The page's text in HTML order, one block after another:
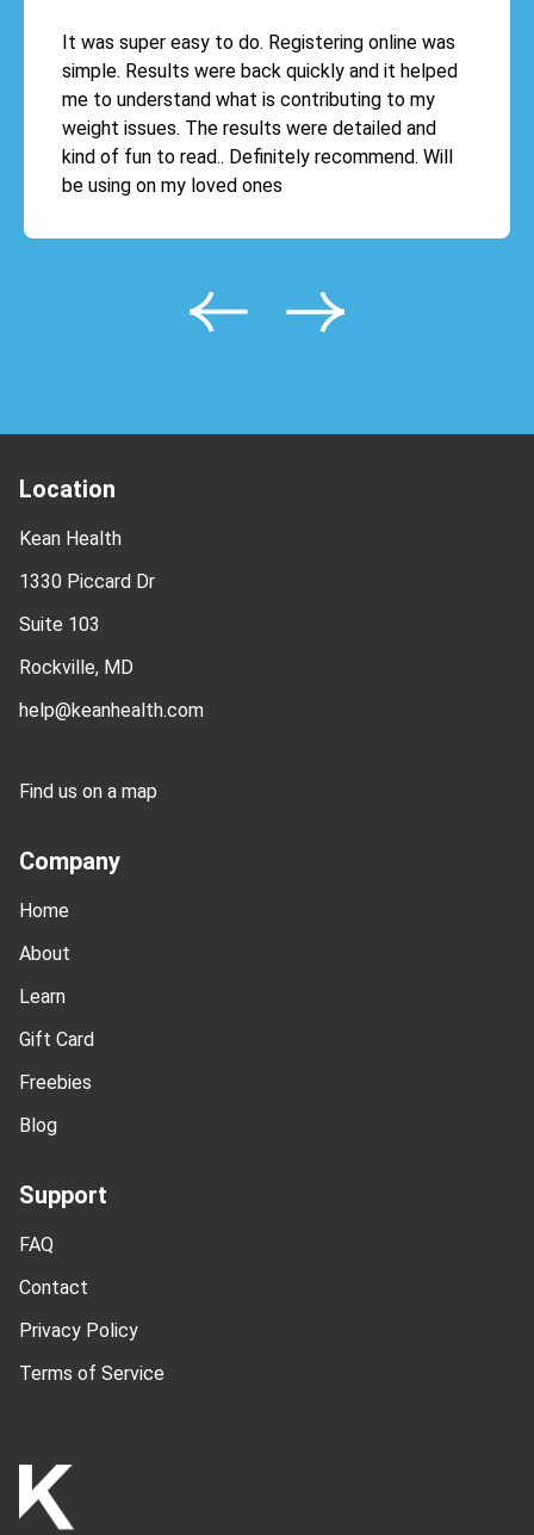
It was super easy to do. Registering online was
simple. Results were back quickly and it helped
me to understand what is contributing to my
weight issues. The results were detailed and
kind of fun to read.. Definitely recommend. Will
be using on my loved ones
Location
Kean Health
1330 Piccard Dr
Suite 103
Rockville, MD
help@keanhealth.com
Find us on a map
Company
Home
About
Learn
Gift Card
Freebies
Blog
Support
FAQ
Contact
Privacy Policy
Terms of Service